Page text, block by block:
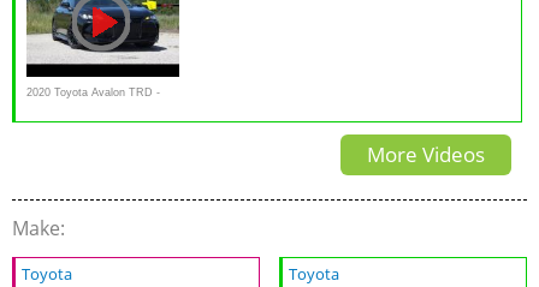
2020 Toyota Avalon TRD -
Ultimate In-Depth Look in 4K
More Videos
Make:
Toyota Toyota